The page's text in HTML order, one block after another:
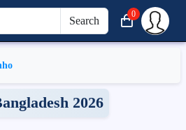
Search
0
2026